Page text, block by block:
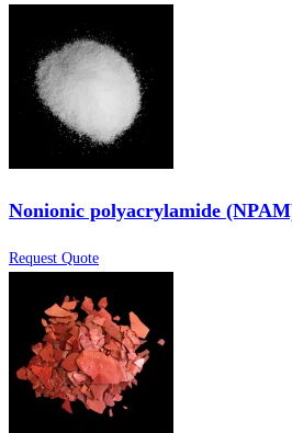
Nonionic polyacrylamide
Request Quote